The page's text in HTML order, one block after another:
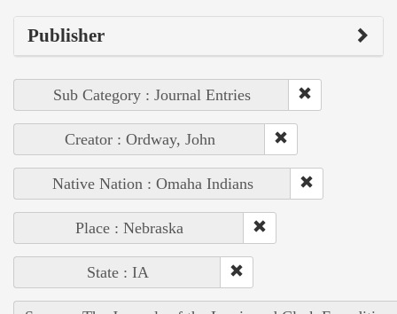
Publisher
Sub Category : Journal Entries
Creator : Ordway, John
Native Nation : Omaha Indians
Place : Nebraska
State : IA